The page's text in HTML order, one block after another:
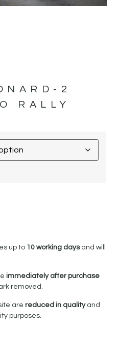
2
RALLY
up to 10 working daysand will
immediately after purchase
removed.
arereduced in qualityand
purposes.